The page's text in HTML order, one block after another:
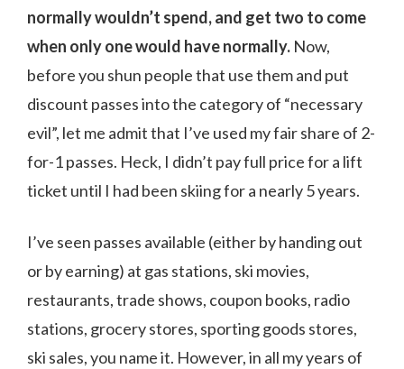
normally wouldn’t spend, and get two to come
when only one would have normally. Now,
before you shun people that use them and put
discount passes into the category of “necessary
evil”, let me admit that I’ve used my fair share of 2-
for-1 passes. Heck, I didn’t pay full price for a lift
ticket until I had been skiing for a nearly 5 years.
I’ve seen passes available (either by handing out
or by earning) at gas stations, ski movies,
restaurants, trade shows, coupon books, radio
stations, grocery stores, sporting goods stores,
ski sales, you name it. However, in all my years of